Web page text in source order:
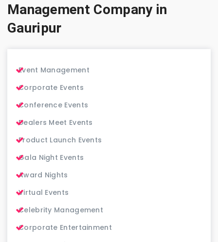
Management Company in
Gauripur
Event Management
Corporate Events
Conference Events
Dealers Meet Events
Product Launch Events
Gala Night Events
Award Nights
Virtual Events
Celebrity Management
Corporate Entertainment